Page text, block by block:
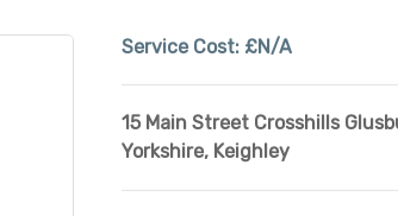
Service Cost: £N/A
15 Main Street Crosshills
Yorkshire, Keighley